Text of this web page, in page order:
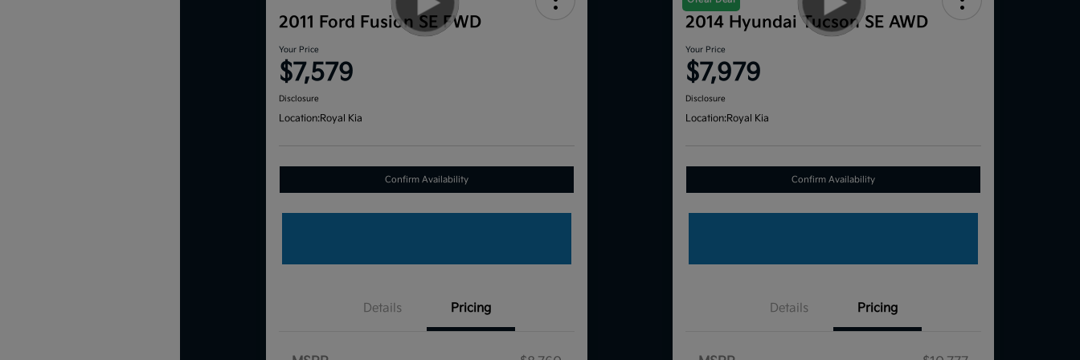
2011 Ford Fusion SE FWD
Your Price
$7,579
Disclosure
Location:Royal Kia
Confirm Availability
Details Pricing
2014 Hyundai Tucson SE AWD
Your Price
$7,979
Disclosure
Location:Royal Kia
Confirm Availability
Details Pricing